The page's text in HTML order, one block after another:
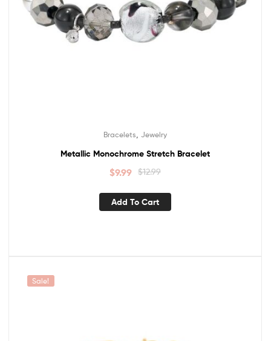
Bracelets Jewelry
Metallic Monochrome Stretch Bracelet
$12.99
$9.99
Add To Cart
Sale!